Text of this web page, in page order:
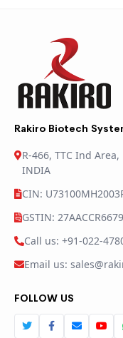
Rakiro Biotech
R-466, TTC Ind
INDIA
CIN:
GSTIN:
Call us: +91-022-
Email us:
FOLLOW US